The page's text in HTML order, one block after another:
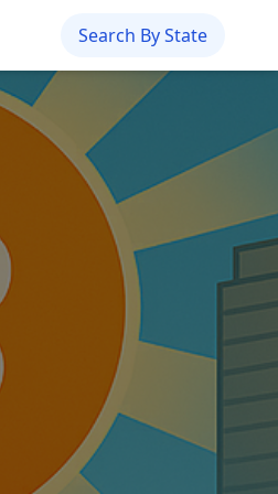
Search By State